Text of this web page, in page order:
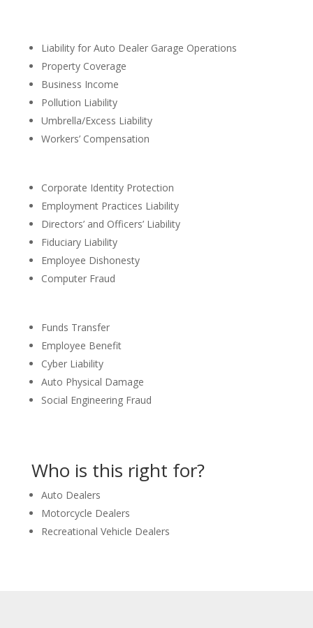
Liability for Auto Dealer Garage Operations
Property Coverage
Business Income
Pollution Liability
Umbrella/Excess Liability
Workers’ Compensation
Corporate Identity Protection
Employment Practices Liability
Directors’ and Officers’ Liability
Fiduciary Liability
Employee Dishonesty
Computer Fraud
Funds Transfer
Employee Benefit
Cyber Liability
Auto Physical Damage
Social Engineering Fraud
Who is this right for?
Auto Dealers
Motorcycle Dealers
Recreational Vehicle Dealers